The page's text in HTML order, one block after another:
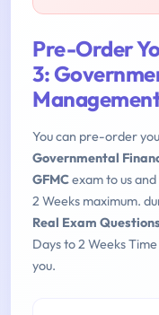
Pre-Order
3:
You can pre-order
Governmental
GFMCexam to us
2 Weeks maximum.
Real Exam
Days to 2 Weeks
you.